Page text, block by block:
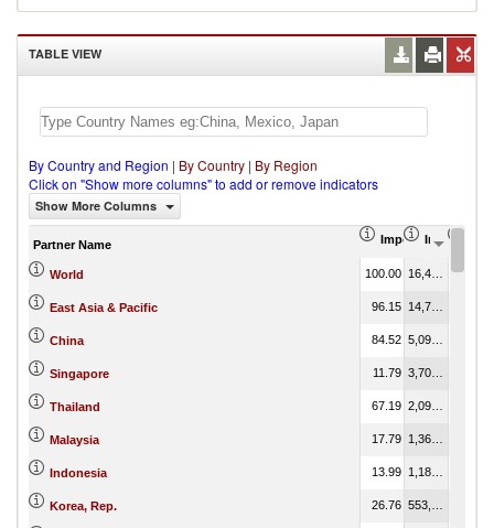
TABLE VIEW
By Country and Region | By Country | By Region
Click on "Show more columns" to add or remove indicators
Show More Columns
Partner Name Import Share in
Import
World 100.00 100.00
East Asia & Pacific 96.15
China 84.52
Singapore 11.79
Thailand 67.19
Malaysia 17.79
Indonesia 13.99
Korea, Rep. 26.76